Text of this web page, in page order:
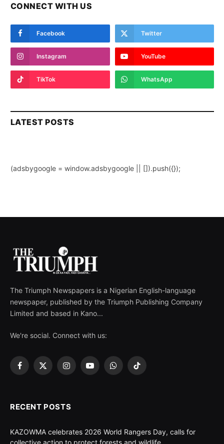
CONNECT WITH US
Facebook Twitter
Instagram YouTube
TikTok WhatsApp
LATEST POSTS
(adsbygoogle = window.adsbygoogle || []).push({});
The Triumph Newspapers is a Nigerian English-language
newspaper, published by the Triumph Publishing Company
Limited and based in Kano...
We're social. Connect with us:
Facebook
X
InstagramYouTubeWhatsApp
TikTok
RECENT POSTS
KAZOWMA celebrates 2026 World Rangers Day, calls for
collective action to protect forests and wildlife